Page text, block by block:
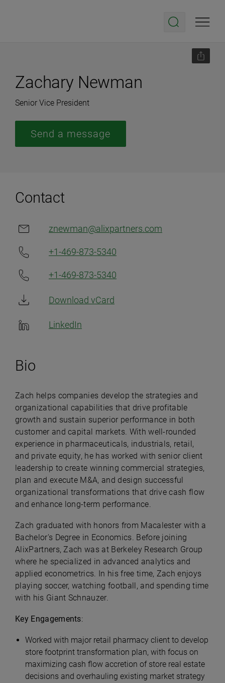
Zachary Newman
Senior Vice President
Send a message
Contact
znewman@alixpartners.com
+1-469-873-5340
+1-469-873-5340
Download vCard
LinkedIn
Bio
Zach helps companies develop the strategies and
organizational capabilities that drive profitable
growth and sustain superior performance in both
customer and capital markets. With well-rounded
experience in pharmaceuticals, industrials, retail,
and private equity, he has worked with senior client
leadership to create winning commercial strategies,
plan and execute M&A, and design successful
organizational transformations that drive cash flow
and enhance long-term performance.
Zach graduated with honors from Macalester with a
Bachelor's Degree in Economics. Before joining
AlixPartners, Zach was at Berkeley Research Group
where he specialized in advanced analytics and
applied econometrics. In his free time, Zach enjoys
playing soccer, watching football, and spending time
with his Giant Schnauzer.
Key Engagements:
Worked with major retail pharmacy client to develop
store footprint transformation plan, with focus on
maximizing cash flow accretion of store real estate
decisions and overhauling existing market strategy